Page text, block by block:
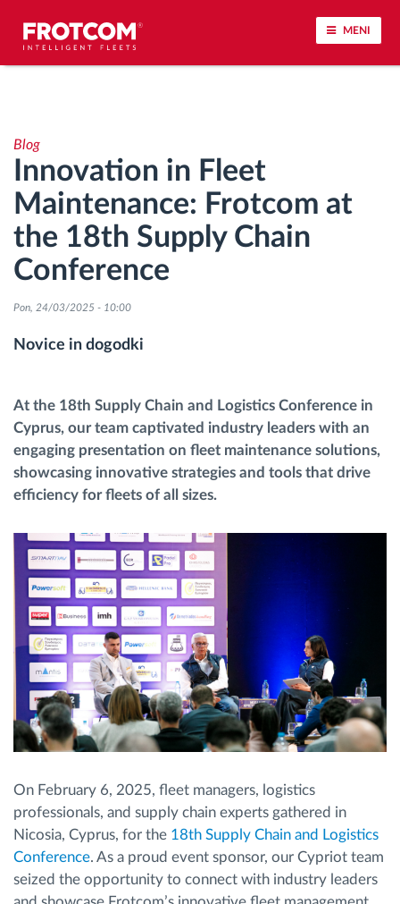
MENI
Analiza vedenja med vožnjo
Spremljanje voznih časov
Upravljanje delovne sile
Nadzor nad dostopom
Upravljanje porabe goriva
Načrtovanje in spremljanje poti
Samodejno prepoznavanje voznika
Odkrijte vse funkcije
Kako bomo rešili vse potrebe dejavnosti flote
Izračun prihrankov
Blog
Innovation in Fleet
Maintenance: Frotcom at
the 18th Supply Chain
Conference
Pon, 24/03/2025 - 10:00
Novice in dogodki
At the 18th Supply Chain and Logistics Conference in
Cyprus, our team captivated industry leaders with an
engaging presentation on fleet maintenance solutions,
showcasing innovative strategies and tools that drive
efficiency for fleets of all sizes.
On February 6, 2025, fleet managers, logistics
professionals, and supply chain experts gathered in
Nicosia, Cyprus, for the 18th Supply Chain and Logistics
Conference. As a proud event sponsor, our Cypriot team
seized the opportunity to connect with industry leaders